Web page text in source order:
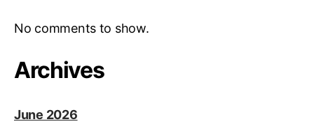
No comments to show.
Archives
June 2026